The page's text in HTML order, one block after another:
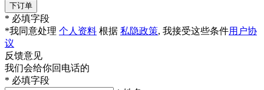
下订单
* 必填字段
*我同意处理 个人资料 根据 私隐政策, 我接受这些条件用户协
议
反馈意见
我们会给你回电话的
* 必填字段